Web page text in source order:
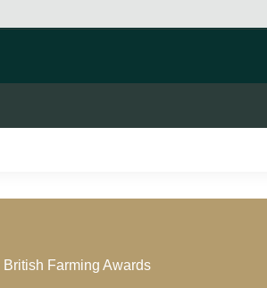
British Farming Awards